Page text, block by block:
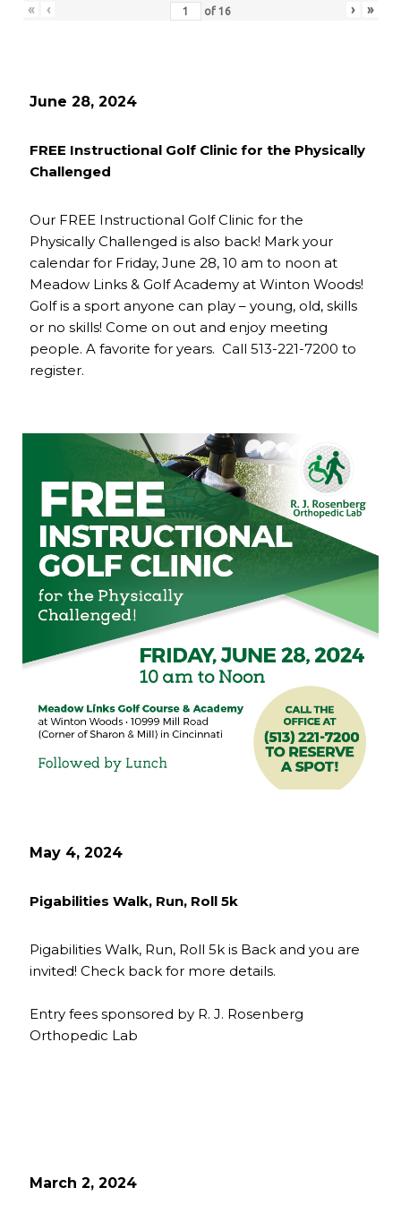
« ‹ of 16 › »
June 28, 2024
FREE Instructional Golf Clinic for the Physically
Challenged
Our FREE Instructional Golf Clinic for the
Physically Challenged is also back! Mark your
calendar for Friday, June 28, 10 am to noon at
Meadow Links & Golf Academy at Winton Woods!
Golf is a sport anyone can play – young, old, skills
or no skills! Come on out and enjoy meeting
people. A favorite for years. Call 513-221-7200 to
register.
May 4, 2024
Pigabilities Walk, Run, Roll 5k
Pigabilities Walk, Run, Roll 5k is Back and you are
invited! Check back for more details.
Entry fees sponsored by R. J. Rosenberg
Orthopedic Lab
March 2, 2024